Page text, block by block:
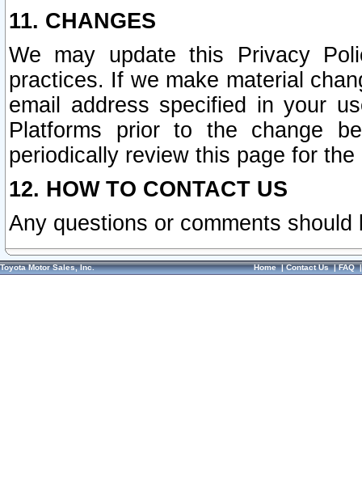
11. CHANGES
We may update this Privacy
practices. If we make material
email address specified in your
Platforms prior to the change
periodically review this page for
12. HOW TO CONTACT US
Any questions or comments
Toyota Motor Sales, Inc. Home|Contact Us|FAQ